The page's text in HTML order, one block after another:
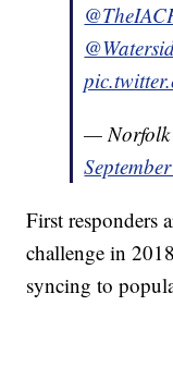
— Norfolk
First responders
challenge in
syncing to